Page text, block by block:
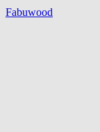
Fabuwood